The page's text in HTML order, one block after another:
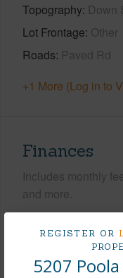
REGISTER OR
5207
Topography Down
Lot Frontage Other
Roads Paved Rd
+1 More (Log in to
Finances
Includes monthly
and more.
2025